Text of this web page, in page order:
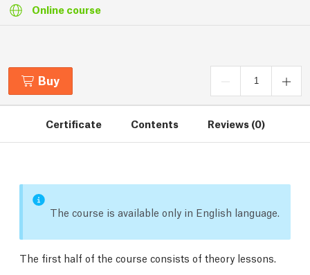
Online course
Buy
Certificate Contents Reviews (0)
The course is available only in English language.
The first half of the course consists of theory lessons.